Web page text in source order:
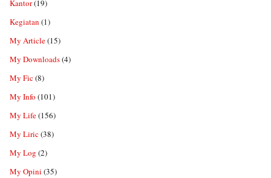
Kantor(19)
Kegiatan (1)
My Article(15)
My Downloads(4)
My Fic(8)
My Info (101)
My Life(156)
My Liric(38)
My Log (2)
My Opini (35)